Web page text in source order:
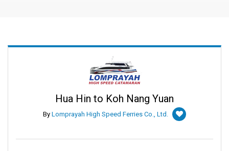
Hua Hin to Koh Nang Yuan
By Lomprayah High Speed Ferries Co., Ltd.